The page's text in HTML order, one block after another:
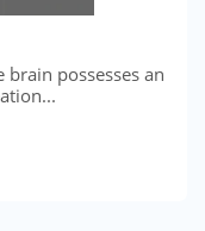
possesses an